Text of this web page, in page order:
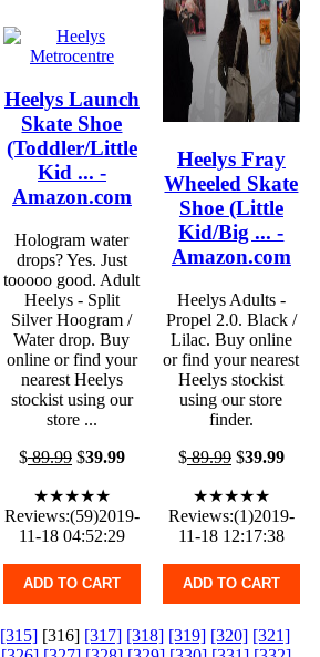
Heelys Launch
Skate Shoe
(Toddler/Little
Kid ... -
Amazon.com
Hologram water
drops? Yes. Just
tooooo good. Adult
Heelys - Split
Silver Hoogram /
Water drop. Buy
online or find your
nearest Heelys
stockist using our
store ...
$89.99$39.99
★★★★★
Reviews:(59)2019-
11-18 04:52:29
ADD TO CART
Heelys Fray
Wheeled Skate
Shoe (Little
Kid/Big ... -
Amazon.com
Heelys Adults -
Propel 2.0. Black /
Lilac. Buy online
or find your nearest
Heelys stockist
using our store
finder.
$89.99$39.99
★★★★★
Reviews:(1)2019-
11-18 12:17:38
ADD TO CART
[315] [316] [317] [318] [319] [320] [321]